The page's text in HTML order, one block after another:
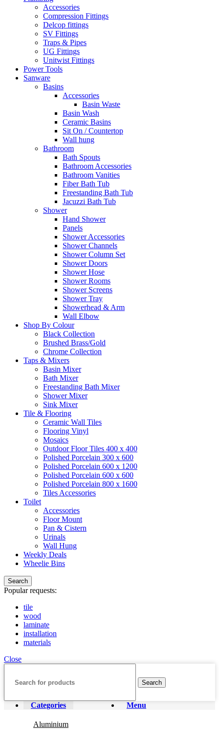
Accessories
Compression Fittings
Delcop fittings
SV Fittings
Traps & Pipes
UG Fittings
Unitwist Fittings
Power Tools
Sanware
Basins
Accessories
Basin Waste
Basin Wash
Ceramic Basins
Sit On / Countertop
Wall hung
Bathroom
Bath Spouts
Bathroom Accessories
Bathroom Vanities
Fiber Bath Tub
Freestanding Bath Tub
Jacuzzi Bath Tub
Shower
Hand Shower
Panels
Shower Accessories
Shower Channels
Shower Column Set
Shower Doors
Shower Hose
Shower Rooms
Shower Screens
Shower Tray
Showerhead & Arm
Wall Elbow
Shop By Colour
Black Collection
Brushed Brass/Gold
Chrome Collection
Taps & Mixers
Basin Mixer
Bath Mixer
Freestanding Bath Mixer
Shower Mixer
Sink Mixer
Tile & Flooring
Ceramic Wall Tiles
Flooring Vinyl
Mosaics
Outdoor Floor Tiles 400 x 400
Polished Porcelain 300 x 600
Polished Porcelain 600 x 1200
Polished Porcelain 600 x 600
Polished Porcelain 800 x 1600
Tiles Accessories
Toilet
Accessories
Floor Mount
Pan & Cistern
Urinals
Wall Hung
Weekly Deals
Wheelie Bins
Search
Popular requests:
tile
wood
laminate
installation
materials
Close
Search
Menu
Categories
Aluminium